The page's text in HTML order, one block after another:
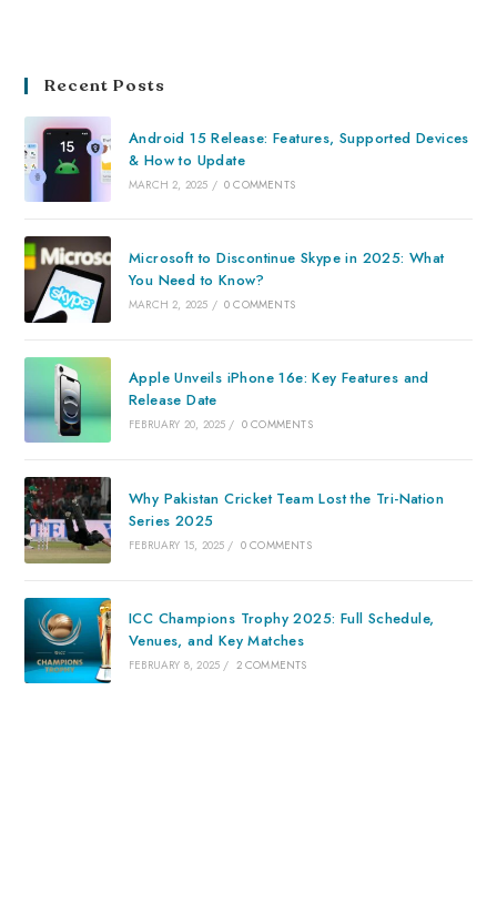
Recent Posts
Android 15 Release: Features, Supported Devices
& How to Update
MARCH 2, 2025 / 0 COMMENTS
Microsoft to Discontinue Skype in 2025: What
You Need to Know?
MARCH 2, 2025 / 0 COMMENTS
Apple Unveils iPhone 16e: Key Features and
Release Date
FEBRUARY 20, 2025 / 0 COMMENTS
Why Pakistan Cricket Team Lost the Tri-Nation
Series 2025
FEBRUARY 15, 2025 / 0 COMMENTS
ICC Champions Trophy 2025: Full Schedule,
Venues, and Key Matches
FEBRUARY 8, 2025 / 2 COMMENTS